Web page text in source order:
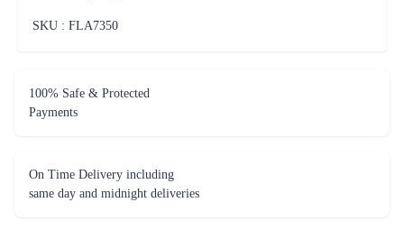
SKU : FLA7350
100% Safe & Protected
Payments
On Time Delivery including
same day and midnight deliveries